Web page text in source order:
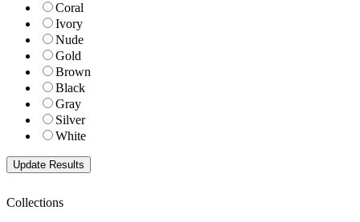
Coral
Ivory
Nude
Gold
Brown
Black
Gray
Silver
White
Collections